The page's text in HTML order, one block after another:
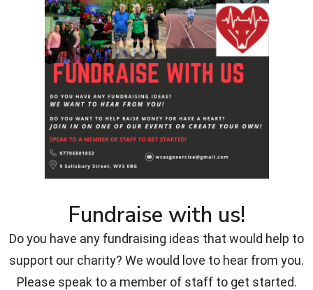
Fundraise with us!
Do you have any fundraising ideas that would help to
support our charity? We would love to hear from you.
Please speak to a member of staff to get started.